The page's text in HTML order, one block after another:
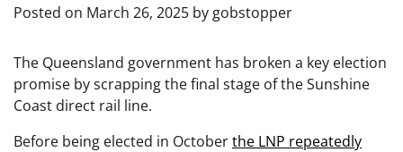
Posted on March 26, 2025 by gobstopper
The Queensland government has broken a key election
promise by scrapping the final stage of the Sunshine
Coast direct rail line.
Before being elected in Octoberthe LNP repeatedly